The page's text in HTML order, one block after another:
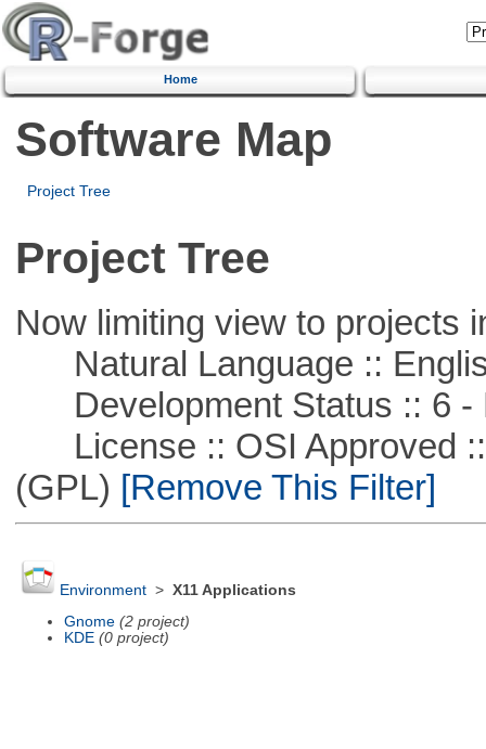
Home
Software Map
Project Tree
Project Tree
Now limiting view to projects
Natural Language ::
Development Status :: 6 -
License :: OSI Approved ::
(GPL) [Remove This Filter]
Environment> X11 Applications
Gnome (2 project)
KDE (0 project)